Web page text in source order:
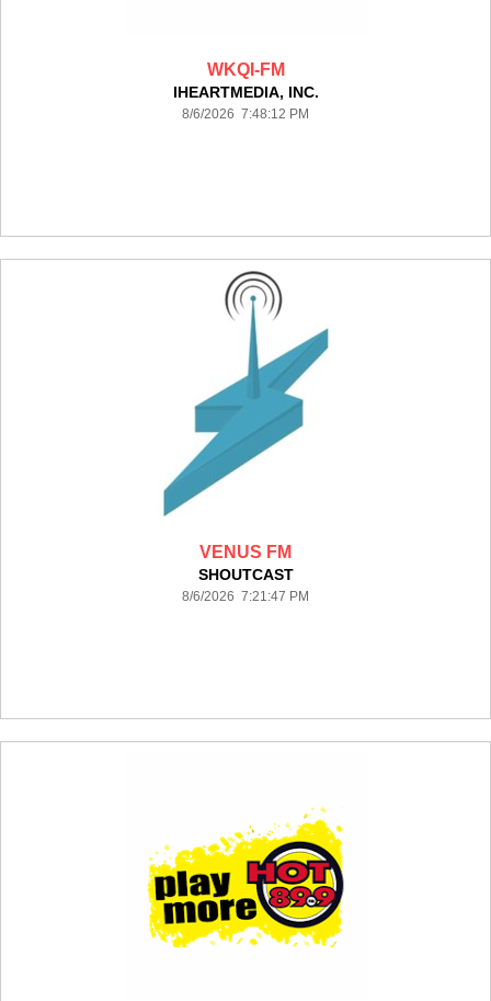
WKQI-FM
IHEARTMEDIA, INC.
8/6/2026 7:48:12 PM
VENUS FM
SHOUTCAST
8/6/2026 7:21:47 PM